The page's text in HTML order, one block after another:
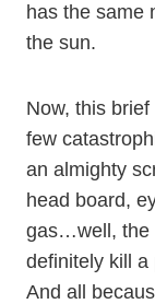
has the same
the sun.
Now, this
few
an almighty
head board,
gas…well, the
definitely kill a
And all